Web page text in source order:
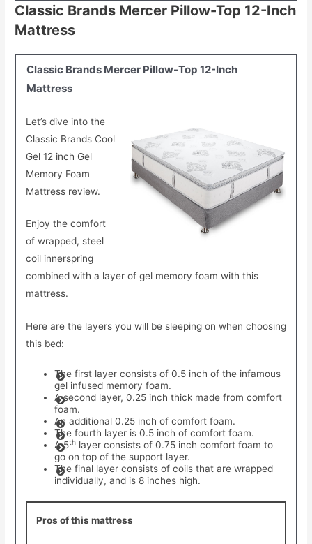
Classic Brands Mercer Pillow-Top 12-Inch
Mattress
Classic Brands Mercer Pillow-Top 12-Inch
Mattress
Let’s dive into the
Classic Brands Cool
Gel 12 inch Gel
Memory Foam
Mattress review.
Enjoy the comfort
of wrapped, steel
coil innerspring
combined with a layer of gel memory foam with this
mattress.
Here are the layers you will be sleeping on when choosing
this bed:
The first layer consists of 0.5 inch of the infamous
gel infused memory foam.
A second layer, 0.25 inch thick made from comfort
foam.
An additional 0.25 inch of comfort foam.
The fourth layer is 0.5 inch of comfort foam.
A 5thlayer consists of 0.75 inch comfort foam to
go on top of the support layer.
The final layer consists of coils that are wrapped
individually, and is 8 inches high.
Pros of this mattress